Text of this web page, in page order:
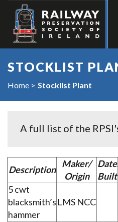
STOCKLIST
Home Stocklist Plant
A full list of the
Description
Maker/
Origin
Date
Built
5 cwt
blacksmith’s
hammer
LMS NCC